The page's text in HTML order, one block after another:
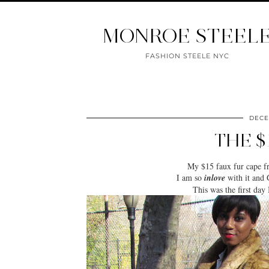
MONROE
FASHION STEELE NYC
THE
My $15 faux fur cape
I am soinlove with it and
This was the first